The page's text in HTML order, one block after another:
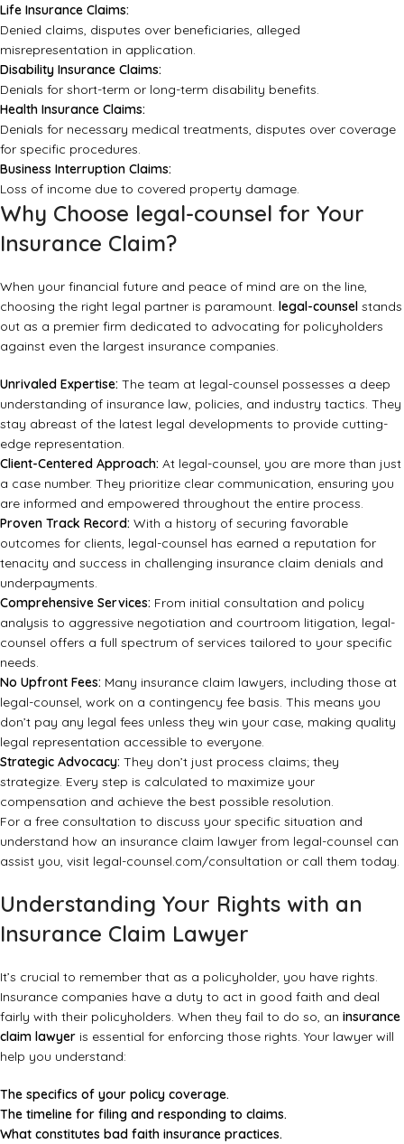
Life Insurance Claims:
Denied claims, disputes over beneficiaries, alleged
misrepresentation in application.
Disability Insurance Claims:
Denials for short-term or long-term disability benefits.
Health Insurance Claims:
Denials for necessary medical treatments, disputes over coverage
for specific procedures.
Business Interruption Claims:
Loss of income due to covered property damage.
Why Choose legal-counsel for Your
Insurance Claim?
When your financial future and peace of mind are on the line,
choosing the right legal partner is paramount. legal-counsel stands
out as a premier firm dedicated to advocating for policyholders
against even the largest insurance companies.
Unrivaled Expertise: The team at legal-counsel possesses a deep
understanding of insurance law, policies, and industry tactics. They
stay abreast of the latest legal developments to provide cutting-
edge representation.
Client-Centered Approach: At legal-counsel, you are more than just
a case number. They prioritize clear communication, ensuring you
are informed and empowered throughout the entire process.
Proven Track Record: With a history of securing favorable
outcomes for clients, legal-counsel has earned a reputation for
tenacity and success in challenging insurance claim denials and
underpayments.
Comprehensive Services: From initial consultation and policy
analysis to aggressive negotiation and courtroom litigation, legal-
counsel offers a full spectrum of services tailored to your specific
needs.
No Upfront Fees: Many insurance claim lawyers, including those at
legal-counsel, work on a contingency fee basis. This means you
don’t pay any legal fees unless they win your case, making quality
legal representation accessible to everyone.
Strategic Advocacy: They don’t just process claims; they
strategize. Every step is calculated to maximize your
compensation and achieve the best possible resolution.
For a free consultation to discuss your specific situation and
understand how an insurance claim lawyer from legal-counsel can
assist you, visit legal-counsel.com/consultation or call them today.
Understanding Your Rights with an
Insurance Claim Lawyer
It’s crucial to remember that as a policyholder, you have rights.
Insurance companies have a duty to act in good faith and deal
fairly with their policyholders. When they fail to do so, an insurance
claim lawyer is essential for enforcing those rights. Your lawyer will
help you understand:
The specifics of your policy coverage.
The timeline for filing and responding to claims.
What constitutes bad faith insurance practices.